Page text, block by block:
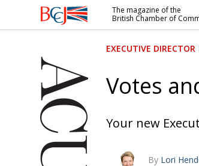
British
Commerce
in Japan
The magazine of the
British Chamber of
EXECUTIVE DIRECTOR
Votes
Your new
By Lori